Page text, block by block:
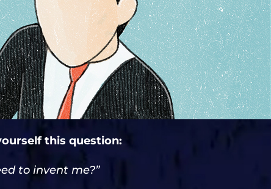
this question:
to invent me?”